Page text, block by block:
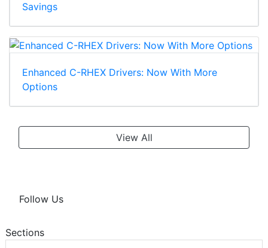
Savings
Enhanced C-RHEX Drivers: Now With More
Options
View All
Follow Us
Sections